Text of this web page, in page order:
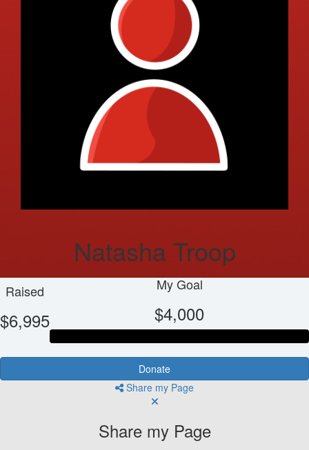
Natasha Troop
Raised
$6,995
My Goal
$4,000
Donate
Share my Page
Share my Page